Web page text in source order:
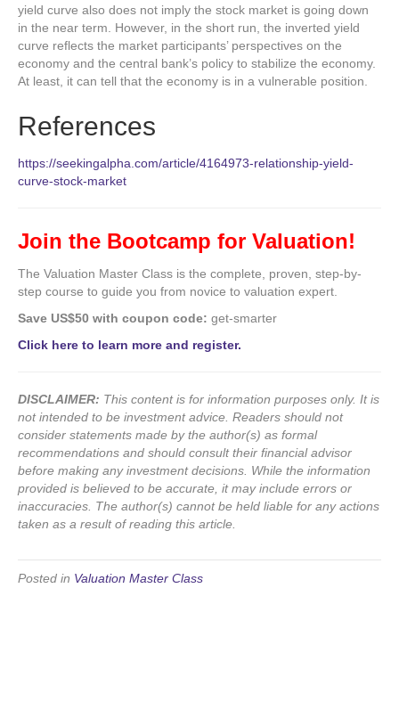
yield curve also does not imply the stock market is going down
in the near term. However, in the short run, the inverted yield
curve reflects the market participants’ perspectives on the
economy and the central bank’s policy to stabilize the economy.
At least, it can tell that the economy is in a vulnerable position.
References
https://seekingalpha.com/article/4164973-relationship-yield-
curve-stock-market
Join the Bootcamp for Valuation!
The Valuation Master Class is the complete, proven, step-by-
step course to guide you from novice to valuation expert.
Save US$50 with coupon code: get-smarter
Click here to learn more and register.
DISCLAIMER: This content is for information purposes only. It is
not intended to be investment advice. Readers should not
consider statements made by the author(s) as formal
recommendations and should consult their financial advisor
before making any investment decisions. While the information
provided is believed to be accurate, it may include errors or
inaccuracies. The author(s) cannot be held liable for any actions
taken as a result of reading this article.
Posted in Valuation Master Class